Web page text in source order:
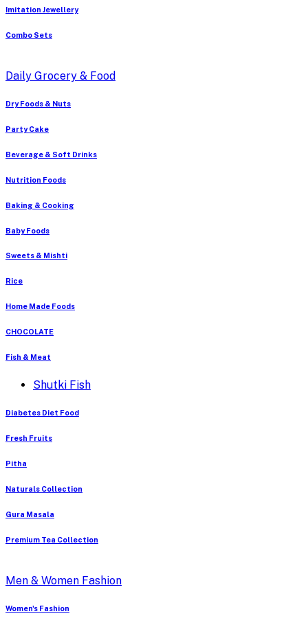
Imitation Jewellery
Combo Sets
Daily Grocery & Food
Dry Foods & Nuts
Party Cake
Beverage & Soft Drinks
Nutrition Foods
Baking & Cooking
Baby Foods
Sweets & Mishti
Rice
Home Made Foods
CHOCOLATE
Fish & Meat
Shutki Fish
Diabetes Diet Food
Fresh Fruits
Pitha
Naturals Collection
Gura Masala
Premium Tea Collection
Men & Women Fashion
Women's Fashion